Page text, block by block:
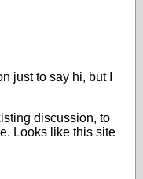
just to say hi, but I
discussion, to
Looks like this site